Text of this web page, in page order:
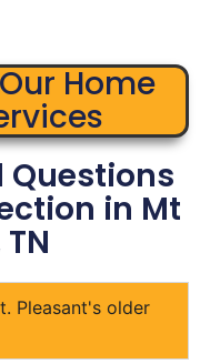
Home
Questions
in Mt
Pleasant's older